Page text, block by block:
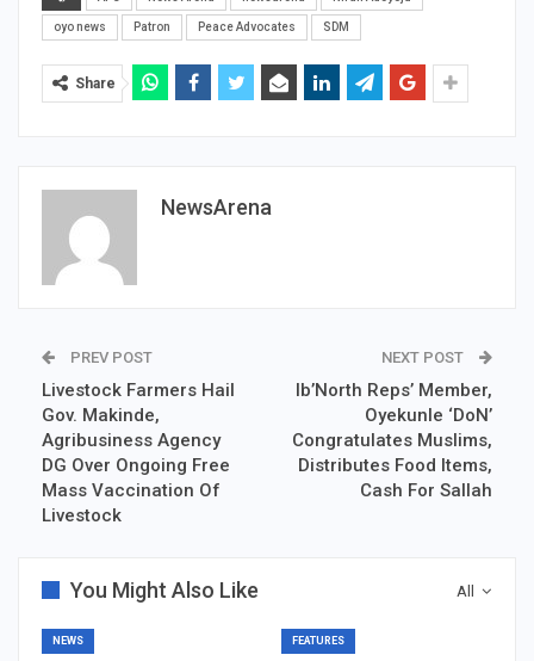
oyo news Patron Peace Advocates SDM
Share
NewsArena
PREV POST
Livestock Farmers Hail
Gov. Makinde,
Agribusiness Agency
DG Over Ongoing Free
Mass Vaccination Of
Livestock
NEXT POST
Ib’North Reps’ Member,
Oyekunle ‘DoN’
Congratulates Muslims,
Distributes Food Items,
Cash For Sallah
All
You Might Also Like
NEWS FEATURES